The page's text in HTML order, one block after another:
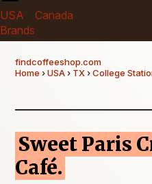
USA
Canada
Brands
findcoffeeshop.com
Home ›USA› TX›College
Sweet Paris
Café.